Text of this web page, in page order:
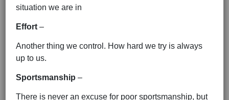
situation we are in
Effort –
Another thing we control. How hard we try is always
up to us.
Sportsmanship –
There is never an excuse for poor sportsmanship, but